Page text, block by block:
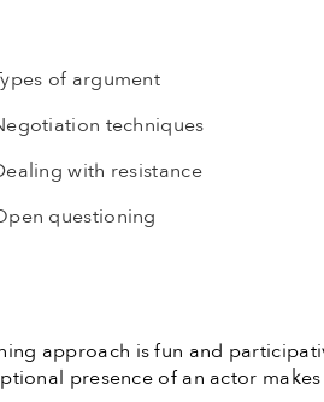
of argument
techniques
with resistance
questioning
approach is fun and
presence of an actor